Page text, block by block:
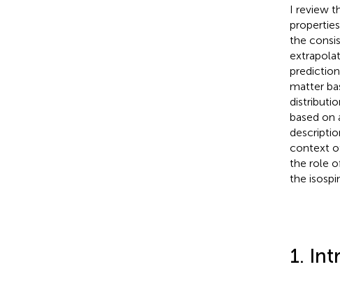
I review
the
matter
based on
context
the role
the
1.